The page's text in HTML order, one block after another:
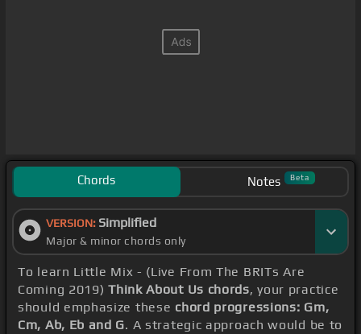
Chords Notes Beta
VERSION: Simplified
Major & minor chords only
To learn Little Mix - (Live From The BRITs Are
Coming 2019)Think About Us chords, your practice
should emphasize these chord progressions: Gm,
Cm, Ab, Eb and G. A strategic approach would be to